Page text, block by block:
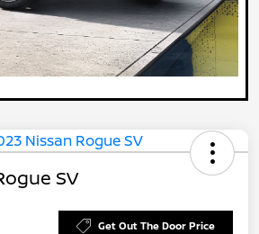
SV
Get Out The Door Price